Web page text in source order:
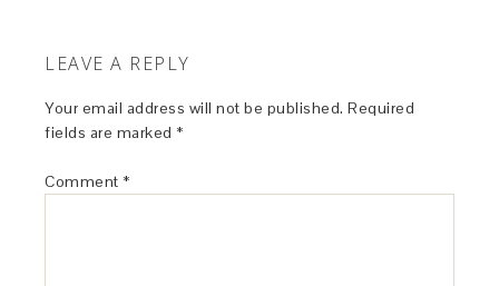
LEAVE A REPLY
Your email address will not be published. Required
fields are marked *
Comment *